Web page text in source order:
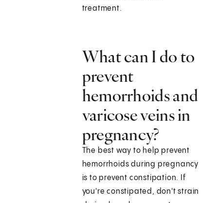
treatment.
What can I do to
prevent
hemorrhoids and
varicose veins in
pregnancy?
The best way to help prevent
hemorrhoids during pregnancy
is to prevent constipation. If
you're constipated, don't strain